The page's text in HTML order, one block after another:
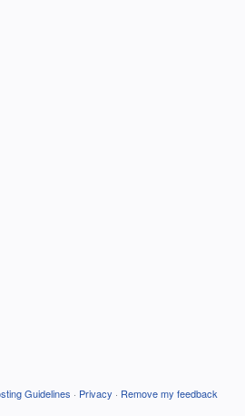
Guidelines · Privacy · Remove my feedback